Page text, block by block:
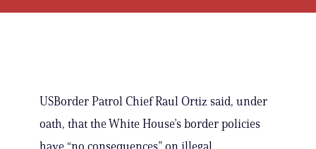
USBorder Patrol Chief Raul Ortiz said, under
oath, that the White House’s border policies